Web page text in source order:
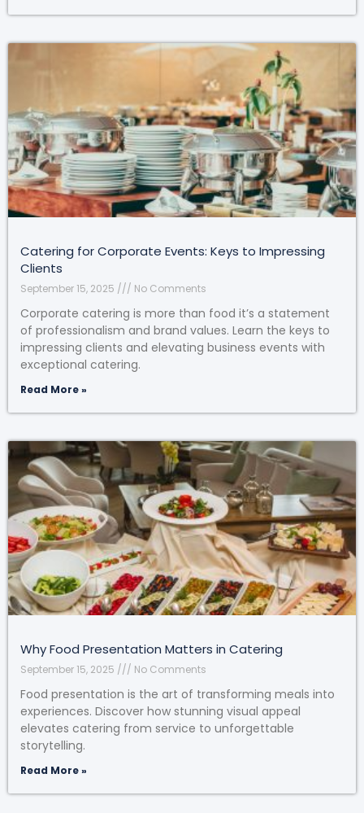
Catering for Corporate Events: Keys to Impressing
Clients
September 15, 2025 No Comments
Corporate catering is more than food it’s a statement
of professionalism and brand values. Learn the keys to
impressing clients and elevating business events with
exceptional catering.
Read More »
Why Food Presentation Matters in Catering
September 15, 2025 No Comments
Food presentation is the art of transforming meals into
experiences. Discover how stunning visual appeal
elevates catering from service to unforgettable
storytelling.
Read More »